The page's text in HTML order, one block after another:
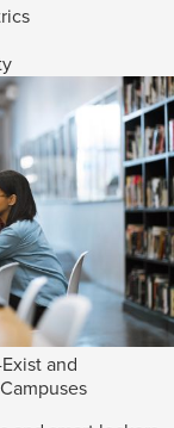
and